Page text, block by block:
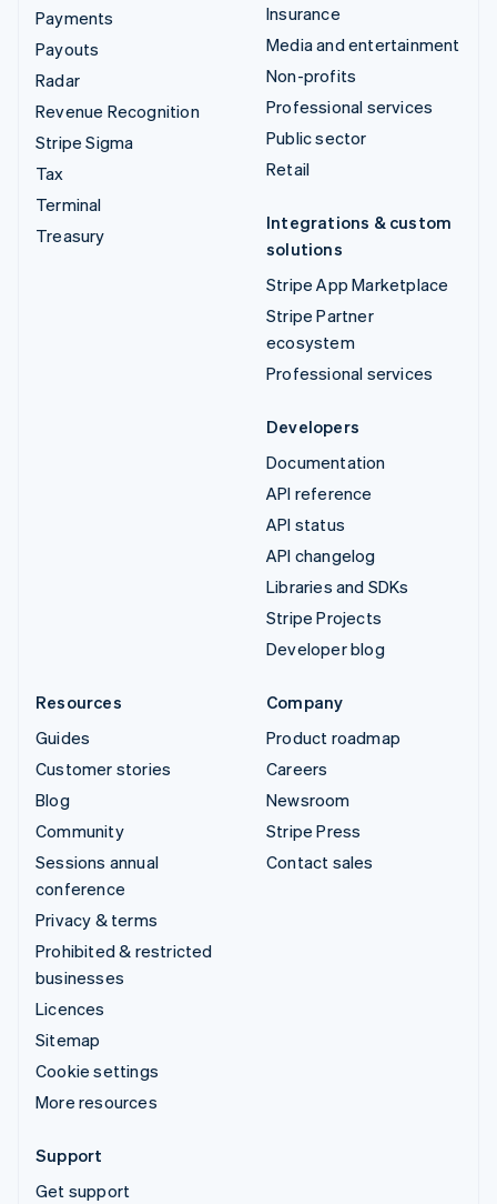
Payments
Payouts
Radar
Revenue Recognition
Stripe Sigma
Tax
Terminal
Treasury
Insurance
Media and entertainment
Non-profits
Professional services
Public sector
Retail
Integrations & custom
solutions
Stripe App Marketplace
Stripe Partner
ecosystem
Professional services
Developers
Documentation
API reference
API status
API changelog
Libraries and SDKs
Stripe Projects
Developer blog
Resources
Guides
Customer stories
Blog
Community
Sessions annual
conference
Privacy & terms
Prohibited & restricted
businesses
Licences
Sitemap
Cookie settings
More resources
Company
Product roadmap
Careers
Newsroom
Stripe Press
Contact sales
Support
Get support